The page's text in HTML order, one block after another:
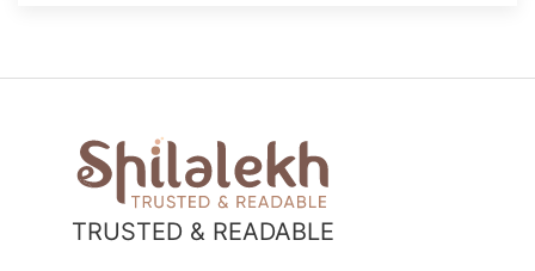
TRUSTED & READABLE